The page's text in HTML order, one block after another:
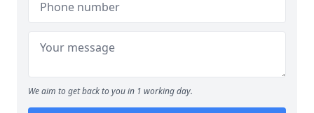
We aim to get back to you in 1 working day.